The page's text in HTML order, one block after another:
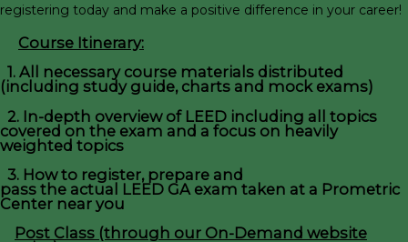
registering today and make a positive difference in your career!
Course Itinerary:
1. All necessary course materials distributed
(including study guide, charts and mock exams)
2. In-depth overview of LEED including all topics
covered on the exam and a focus on heavily
weighted topics
3. How to register, prepare and
pass the actual LEED GA exam taken at a Prometric
Center near you
Post Class (through our On-Demand website